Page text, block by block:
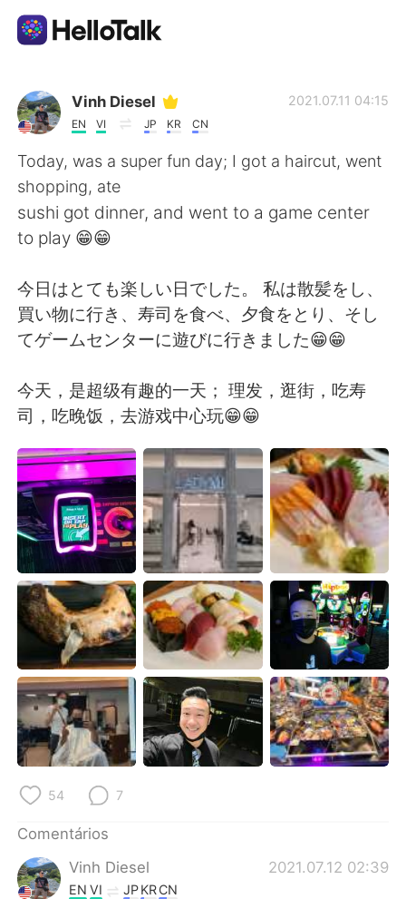
Aplicativo de troca de idioma
AI Grammar Checker
Português
繁體中文 Español
Deutsch 日本語
한국어 Русский
ไทย Indonesia
Italiano Türkçe
Tiếng Việt
Vinh Diesel
EN VI JP KR CN
2021.07.11 04:15
Today, was a super fun day; I got a haircut, went
shopping, ate
sushi got dinner, and went to a game center
to play 😁😁
今日はとても楽しい日でした。 私は散髪をし、
買い物に行き、寿司を食べ、夕食をとり、そし
てゲームセンターに遊びに行きました😁😁
今天，是超级有趣的一天； 理发，逛街，吃寿
司，吃晚饭，去游戏中心玩😁😁
54 7
Comentários
Vinh Diesel
2021.07.12 02:39
EN VI JPKRCN